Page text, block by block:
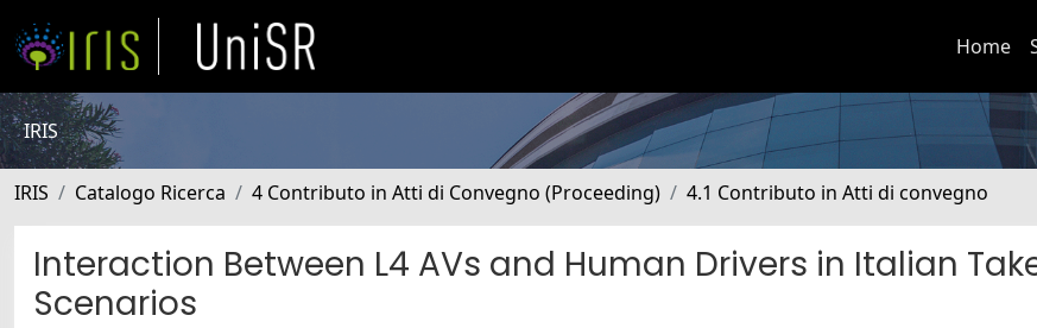
Home
IRIS
IRIS Catalogo Ricerca 4 Contributo in Atti di Convegno (Proceeding) 4.1 Contributo in Atti di convegno
Interaction Between L4 AVs and Human Drivers in Italian
Scenarios